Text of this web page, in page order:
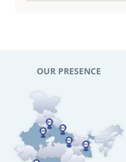
OUR PRESENCE